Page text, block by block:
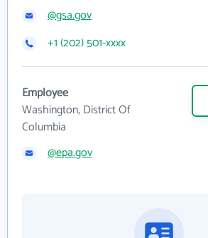
@gsa.gov
+1 (202) 501-xxxx
Employee
Washington, District Of
Columbia
@epa.gov